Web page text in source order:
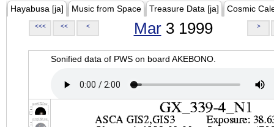
Hayabusa [ja] Music from Space Treasure Data [ja] Cosmic
<<< << < Mar3 1999 >
Sonified data of PWS on board AKEBONO.